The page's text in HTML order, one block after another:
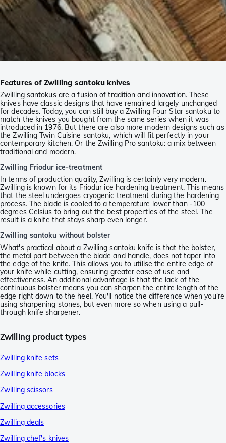
Features of Zwilling santoku knives
Zwilling santokus are a fusion of tradition and innovation. These
knives have classic designs that have remained largely unchanged
for decades. Today, you can still buy a Zwilling Four Star santoku to
match the knives you bought from the same series when it was
introduced in 1976. But there are also more modern designs such as
the Zwilling Twin Cuisine santoku, which will fit perfectly in your
contemporary kitchen. Or the Zwilling Pro santoku: a mix between
traditional and modern.
Zwilling Friodur ice-treatment
In terms of production quality, Zwilling is certainly very modern.
Zwilling is known for its Friodur ice hardening treatment. This means
that the steel undergoes cryogenic treatment during the hardening
process. The blade is cooled to a temperature lower than -100
degrees Celsius to bring out the best properties of the steel. The
result is a knife that stays sharp even longer.
Zwilling santoku without bolster
What's practical about a Zwilling santoku knife is that the bolster,
the metal part between the blade and handle, does not taper into
the edge of the knife. This allows you to utilise the entire edge of
your knife while cutting, ensuring greater ease of use and
effectiveness. An additional advantage is that the lack of the
continuous bolster means you can sharpen the entire length of the
edge right down to the heel. You'll notice the difference when you're
using sharpening stones, but even more so when using a pull-
through knife sharpener.
Zwilling product types
Zwilling knife sets
Zwilling knife blocks
Zwilling scissors
Zwilling accessories
Zwilling deals
Zwilling chef's knives